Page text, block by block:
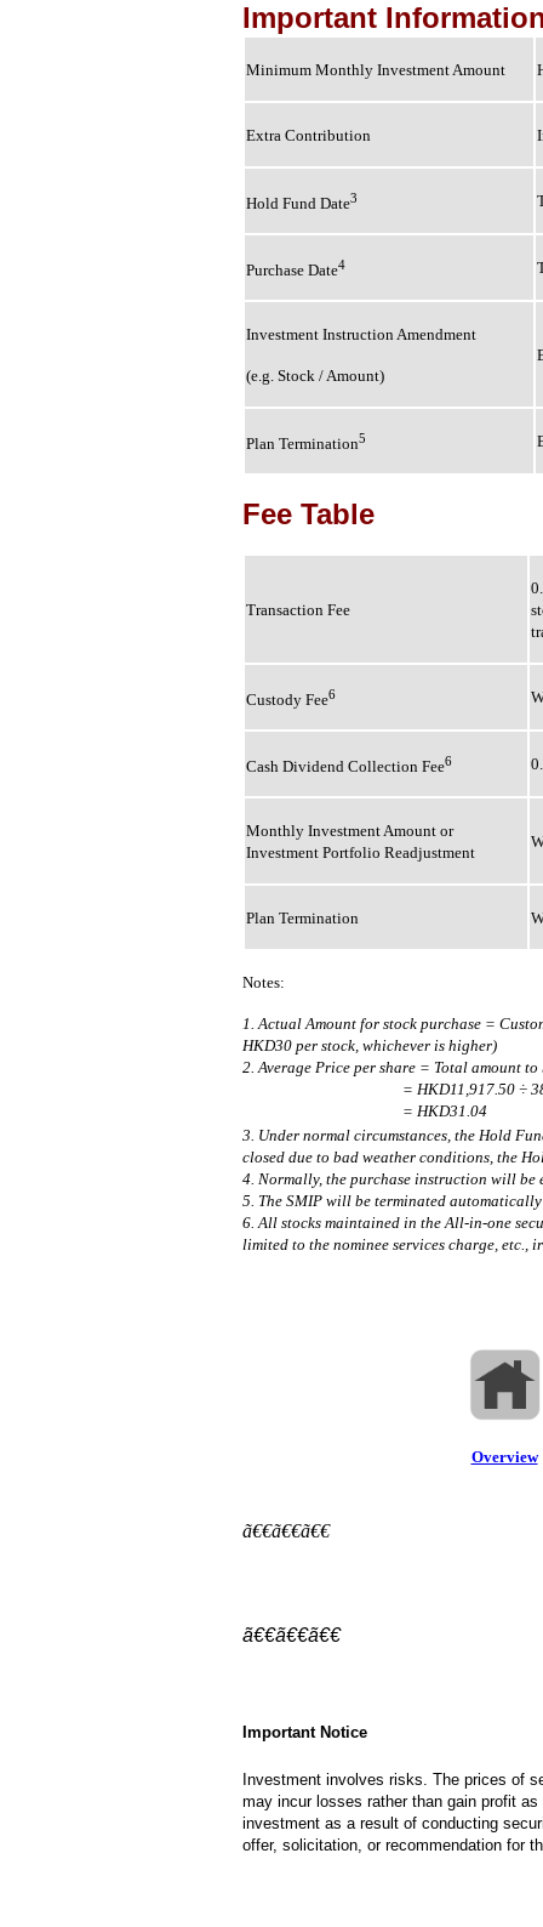
Important
Minimum Monthly Investment Amount
Extra Contribution
Hold Fund Date3
Purchase Date4
Investment Instruction Amendment
(e.g. Stock / Amount)
Plan Termination5
Fee Table
Transaction Fee
Custody Fee6
Cash Dividend Collection Fee6
Monthly Investment Amount or
Investment Portfolio Readjustment
Plan Termination
Notes:
1. Actual Amount for stock purchase =
HKD30 per stock, whichever is higher)
2. Average Price per share = Total amount
= HKD11,917.50 ÷
= HKD31.04
3. Under normal circumstances, the Hold
closed due to bad weather conditions, the
4. Normally, the purchase instruction will be
5. The SMIP will be terminated
6. All stocks maintained in the All-in-one
limited to the nominee services charge, etc.,
Overview
ã€€ã€€ã€€
ã€€ã€€ã€€
Important Notice
Investment involves risks. The prices of
may incur losses rather than gain profit
investment as a result of conducting
offer, solicitation, or recommendation for